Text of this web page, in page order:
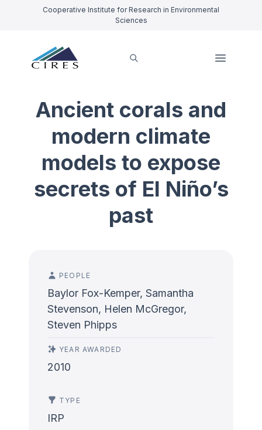
Cooperative Institute for Research in Environmental
Sciences
Ancient corals and
modern climate
models to expose
secrets of El Niño’s
past
PEOPLE
Baylor Fox-Kemper, Samantha
Stevenson, Helen McGregor,
Steven Phipps
YEAR AWARDED
2010
TYPE
IRP